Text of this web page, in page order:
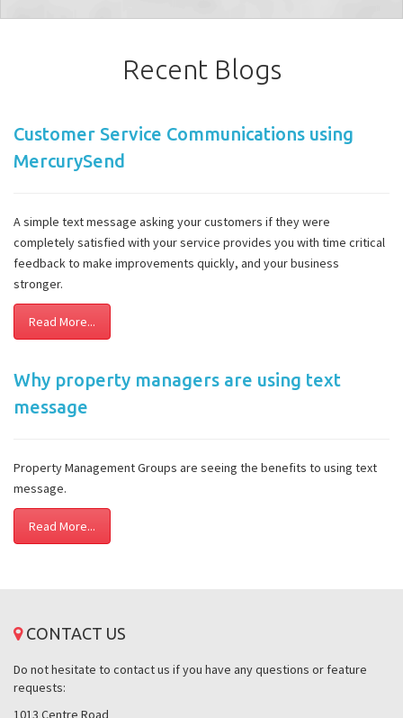
Recent Blogs
Customer Service Communications using
MercurySend
A simple text message asking your customers if they were
completely satisfied with your service provides you with time critical
feedback to make improvements quickly, and your business
stronger.
Read More...
Why property managers are using text
message
Property Management Groups are seeing the benefits to using text
message.
Read More...
CONTACT US
Do not hesitate to contact us if you have any questions or feature
requests:
1013 Centre Road